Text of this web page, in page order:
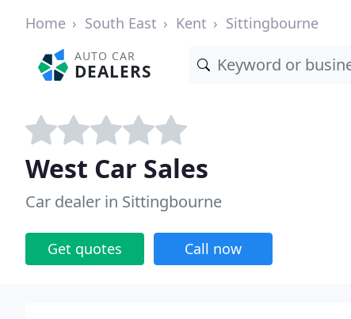
Home South East Kent Sittingbourne
AUTO CAR
DEALERS
West Car Sales
Car dealer in Sittingbourne
Get quotes Call now